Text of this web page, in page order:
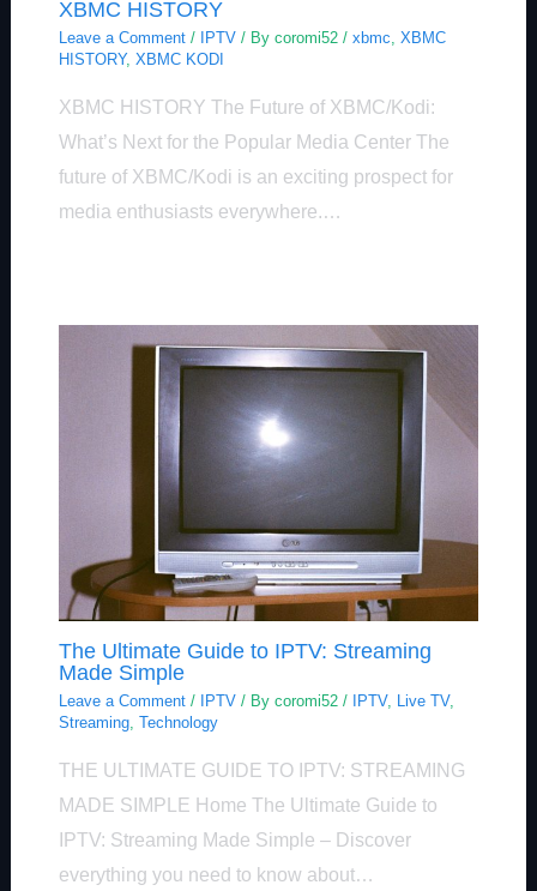
XBMC HISTORY
Leave a Comment / IPTV/ By coromi52 / xbmc XBMC
HISTORY, XBMC KODI
XBMC HISTORY The Future of XBMC/Kodi:
What’s Next for the Popular Media Center The
future of XBMC/Kodi is an exciting prospect for
media enthusiasts everywhere.…
The Ultimate Guide to IPTV: Streaming
Made Simple
Leave a Comment / IPTV/ By coromi52 / IPTV, Live TV,
Streaming, Technology
THE ULTIMATE GUIDE TO IPTV: STREAMING
MADE SIMPLE Home The Ultimate Guide to
IPTV: Streaming Made Simple – Discover
everything you need to know about…